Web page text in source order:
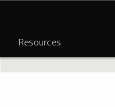
Resources